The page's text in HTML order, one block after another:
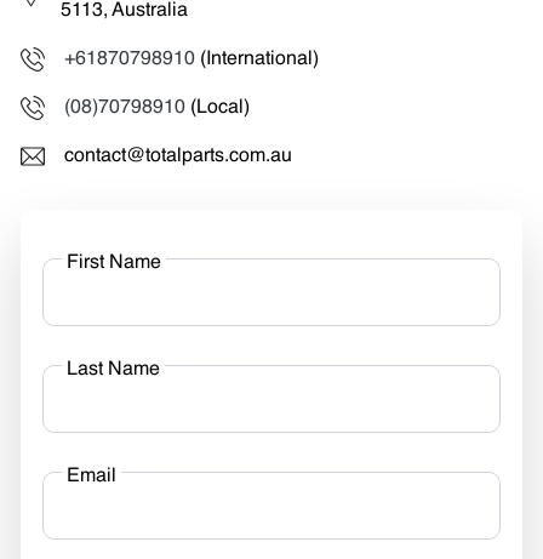
5113, Australia
+61870798910 (International)
(08)70798910 (Local)
contact@totalparts.com.au
First Name
Last Name
Email